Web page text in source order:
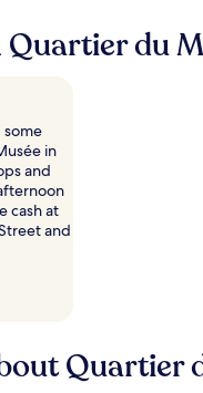
du
some
in
and
cash at
and
Quartier